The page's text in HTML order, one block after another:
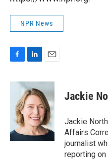
NPR News
c
o
k
n
k
e
d
I
n
a
i
l
Jackie
Jackie
Affairs
journalist
reporting